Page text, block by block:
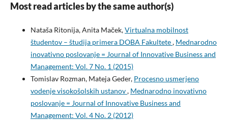
Most read articles by the same author(s)
Nataša Ritonija, Anita Maček,Virtualna mobilnost
študentov – študija primera DOBA Fakultete, Mednarodno
inovativno poslovanje = Journal of Innovative Business and
Management: Vol. 7 No. 1 (2015)
Tomislav Rozman, Mateja Geder, Procesno usmerjeno
vodenje visokošolskih ustanov, Mednarodno inovativno
poslovanje = Journal of Innovative Business and
Management: Vol. 4 No. 2 (2012)